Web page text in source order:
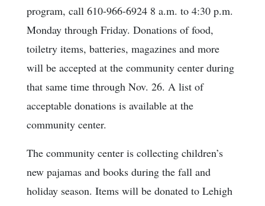
program, call 610-966-6924 8 a.m. to 4:30 p.m.
Monday through Friday. Donations of food,
toiletry items, batteries, magazines and more
will be accepted at the community center during
that same time through Nov. 26. A list of
acceptable donations is available at the
community center.
The community center is collecting children’s
new pajamas and books during the fall and
holiday season. Items will be donated to Lehigh